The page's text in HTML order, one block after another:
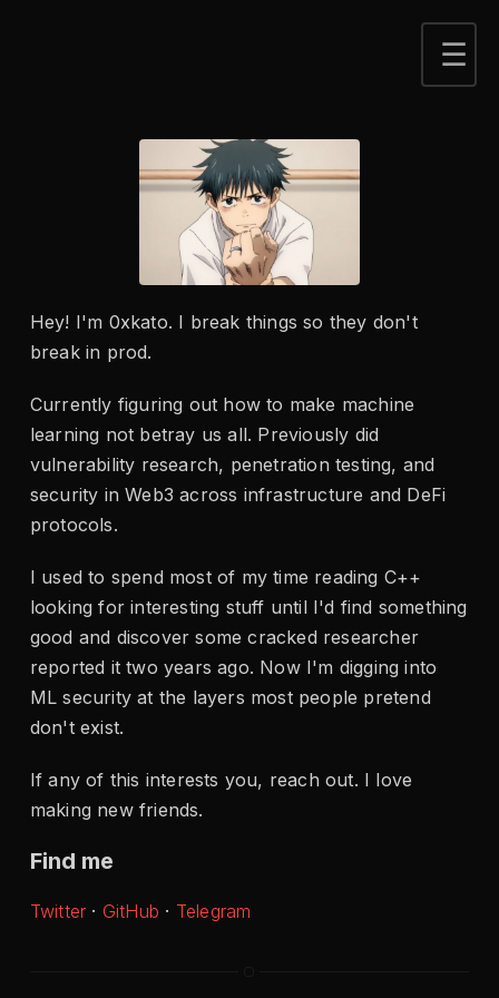
Hey! I'm 0xkato. I break things so they don't
break in prod.
Currently figuring out how to make machine
learning not betray us all. Previously did
vulnerability research, penetration testing, and
security in Web3 across infrastructure and DeFi
protocols.
I used to spend most of my time reading C++
looking for interesting stuff until I'd find something
good and discover some cracked researcher
reported it two years ago. Now I'm digging into
ML security at the layers most people pretend
don't exist.
If any of this interests you, reach out. I love
making new friends.
Find me
Twitter · GitHub · Telegram